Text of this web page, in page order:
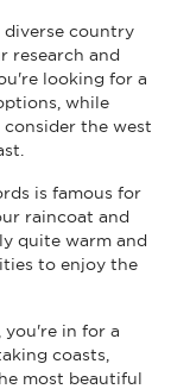
diverse country
research and
looking for a
while
the west
is famous for
raincoat and
quite warm and
to enjoy the
in for a
coasts,
most beautiful